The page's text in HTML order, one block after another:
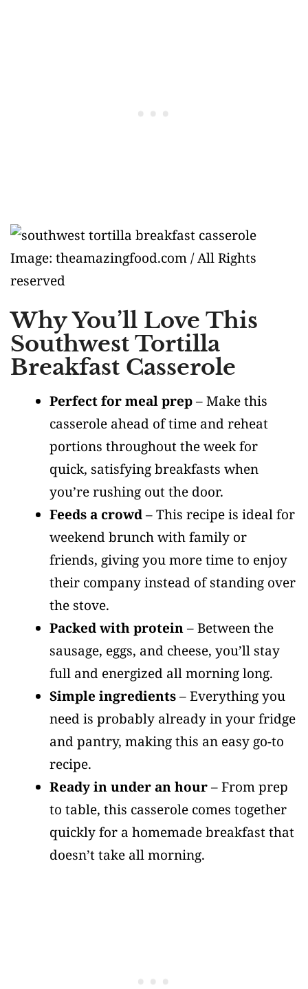
Image: theamazingfood.com / All Rights
reserved
Why You’ll Love This
Southwest Tortilla
Breakfast Casserole
Perfect for meal prep– Make this
casserole ahead of time and reheat
portions throughout the week for
quick, satisfying breakfasts when
you’re rushing out the door.
Feeds a crowd– This recipe is ideal for
weekend brunch with family or
friends, giving you more time to enjoy
their company instead of standing over
the stove.
Packed with protein– Between the
sausage, eggs, and cheese, you’ll stay
full and energized all morning long.
Simple ingredients– Everything you
need is probably already in your fridge
and pantry, making this an easy go-to
recipe.
Ready in under an hour– From prep
to table, this casserole comes together
quickly for a homemade breakfast that
doesn’t take all morning.